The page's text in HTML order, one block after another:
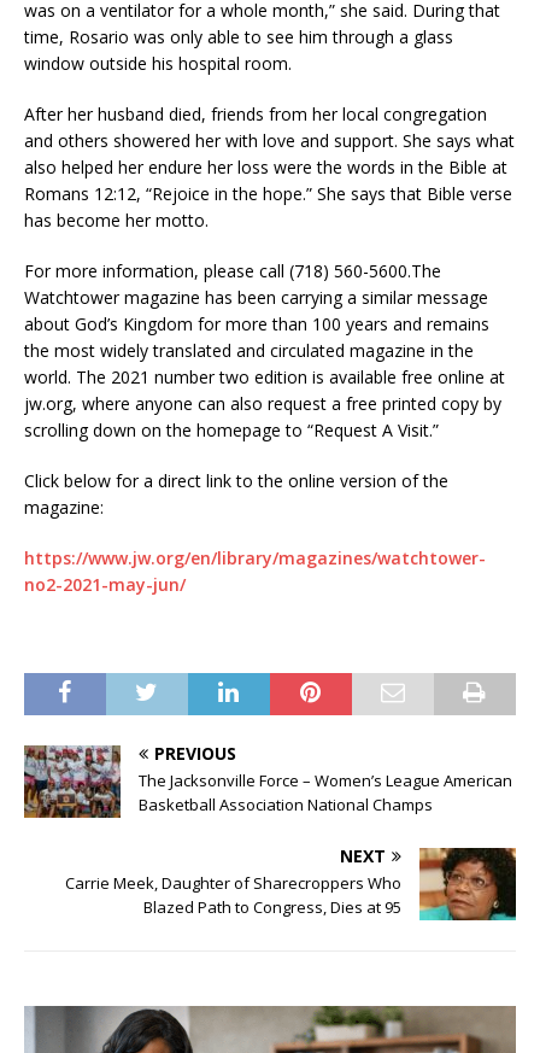
was on a ventilator for a whole month,” she said. During that
time, Rosario was only able to see him through a glass
window outside his hospital room.
After her husband died, friends from her local congregation
and others showered her with love and support. She says what
also helped her endure her loss were the words in the Bible at
Romans 12:12, “Rejoice in the hope.” She says that Bible verse
has become her motto.
For more information, please call (718) 560-5600.The
Watchtower magazine has been carrying a similar message
about God’s Kingdom for more than 100 years and remains
the most widely translated and circulated magazine in the
world. The 2021 number two edition is available free online at
jw.org, where anyone can also request a free printed copy by
scrolling down on the homepage to “Request A Visit.”
Click below for a direct link to the online version of the
magazine:
https://www.jw.org/en/library/magazines/watchtower-
no2-2021-may-jun/
PREVIOUS
The Jacksonville Force – Women’s League American
Basketball Association National Champs
NEXT
Carrie Meek, Daughter of Sharecroppers Who
Blazed Path to Congress, Dies at 95